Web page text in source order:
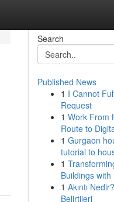
Search
Published News
1 I Cannot
Request
1 Work From
Route to
1 Gurgaon
tutorial to
1
Buildings with
1 Akıntı
Belirtileri